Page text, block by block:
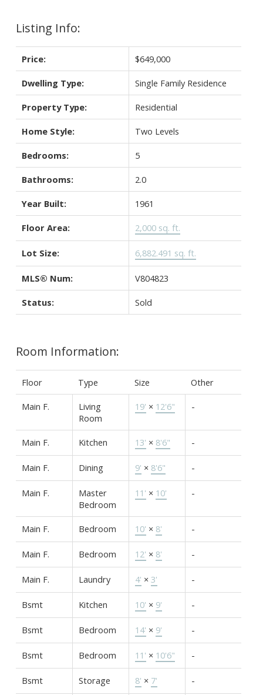
Listing Info:
Price: $649,000
Dwelling Type: Single Family Residence
Property Type: Residential
Home Style: Two Levels
Bedrooms: 5
Bathrooms: 2.0
Year Built: 1961
Floor Area: 2,000 sq. ft.
Lot Size: 6,882.491 sq. ft.
MLS® Num: V804823
Status: Sold
Room Information:
Floor Type Size Other
Main F.
Living
Room
19' × 12'6" -
Main F. Kitchen 13' × 8'6" -
Main F. Dining 9' × 8'6" -
Main F.
Master
Bedroom
11' × 10' -
Main F. Bedroom 10' × 8' -
Main F. Bedroom 12' × 8' -
Main F. Laundry 4' × 3' -
Bsmt Kitchen 10' × 9' -
Bsmt Bedroom 14' × 9' -
Bsmt Bedroom 11' × 10'6" -
Bsmt Storage 8' × 7' -